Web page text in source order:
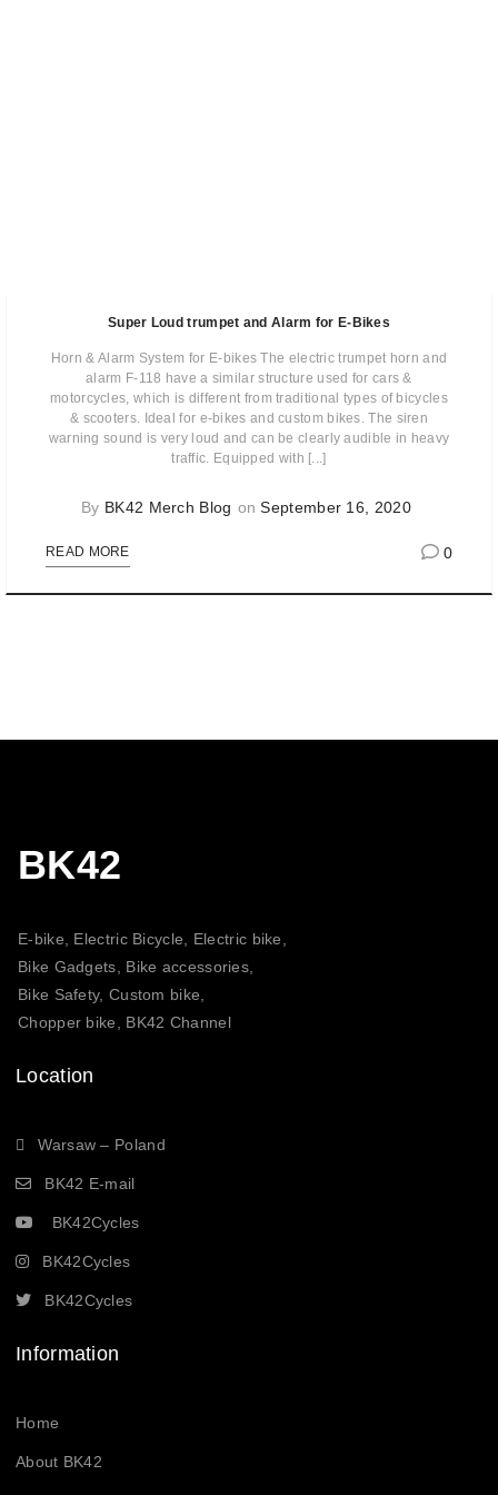
Super Loud trumpet and Alarm for E-Bikes
Horn & Alarm System for E-bikes The electric trumpet horn and
alarm F-118 have a similar structure used for cars &
motorcycles, which is different from traditional types of bicycles
& scooters. Ideal for e-bikes and custom bikes. The siren
warning sound is very loud and can be clearly audible in heavy
traffic. Equipped with [...]
By BK42 Merch Blog onSeptember 16, 2020
READ MORE 0
BK42
E-bike, Electric Bicycle, Electric bike,
Bike Gadgets, Bike accessories,
Bike Safety, Custom bike,
Chopper bike, BK42 Channel
Location
Warsaw – Poland
BK42 E-mail
BK42Cycles
BK42Cycles
BK42Cycles
Information
Home
About BK42